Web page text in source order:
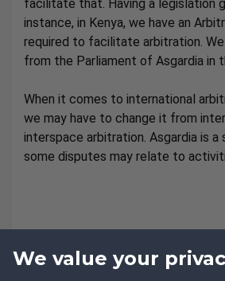
We value your
facilitate that. Having a legislation
instance, in Kenya, we have an
required to facilitate arbitration.
from the Parliament of Asgardia in
When it comes to international
we may have to change it from
interspace arbitration. Asgardia is a
some disputes may relate to